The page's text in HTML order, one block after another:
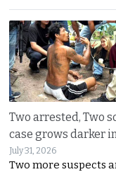
Two arrested, Two
case grows darker
July 31, 2026
Two more suspects